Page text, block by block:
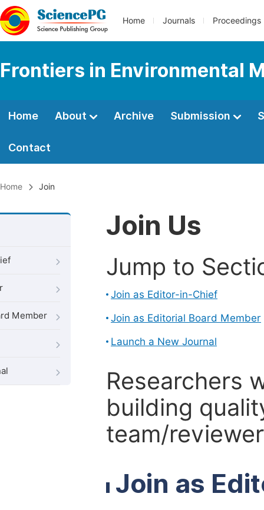
Home Journals Proceedings
Frontiers in Environmental
Home About Archive Submission
Contact
Home Join
Member
Join Us
Jump to
Join as Editor-in-Chief
Join as Editorial Board Member
Launch a New Journal
Researchers
building
team/
Join as